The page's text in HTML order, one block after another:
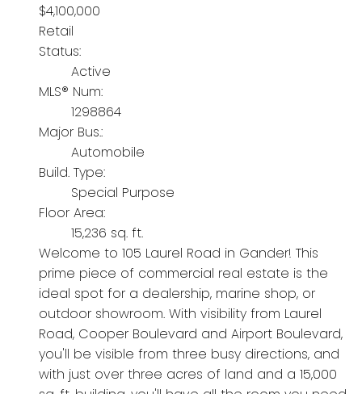
$4,100,000
Retail
Status:
Active
MLS® Num:
1298864
Major Bus.:
Automobile
Build. Type:
Special Purpose
Floor Area:
15,236 sq. ft.
Welcome to 105 Laurel Road in Gander! This
prime piece of commercial real estate is the
ideal spot for a dealership, marine shop, or
outdoor showroom. With visibility from Laurel
Road, Cooper Boulevard and Airport Boulevard,
you'll be visible from three busy directions, and
with just over three acres of land and a 15,000